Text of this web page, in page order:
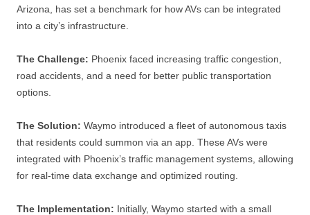
Arizona, has set a benchmark for how AVs can be integrated
into a city’s infrastructure.
The Challenge: Phoenix faced increasing traffic congestion,
road accidents, and a need for better public transportation
options.
The Solution: Waymo introduced a fleet of autonomous taxis
that residents could summon via an app. These AVs were
integrated with Phoenix’s traffic management systems, allowing
for real-time data exchange and optimized routing.
The Implementation: Initially, Waymo started with a small